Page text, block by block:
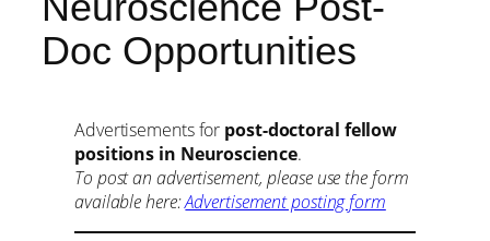
Doc Opportunities
Advertisements for post-doctoral fellow
positions in Neuroscience.
To post an advertisement, please use the form
available here:Advertisement posting form